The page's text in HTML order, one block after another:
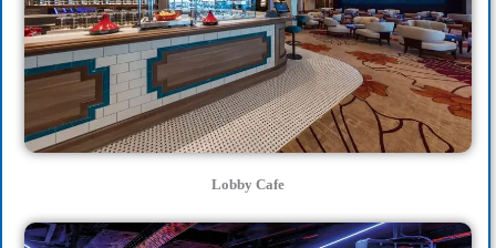
Lobby Cafe